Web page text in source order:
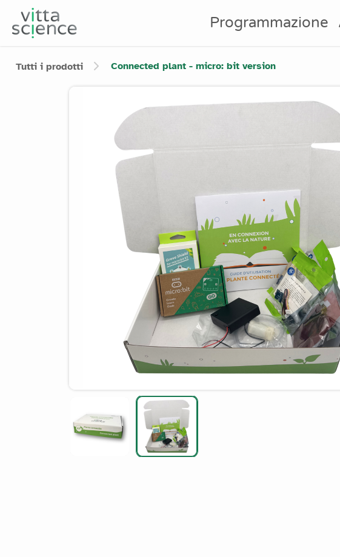
Programmazione
Tutti i prodotti Connected plant - micro: bit version